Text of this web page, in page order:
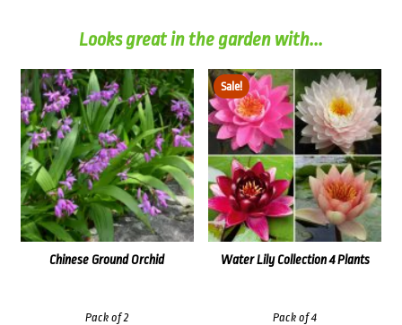
Looks great in the garden with...
Chinese Ground Orchid
Pack of 2
Sale!
Water Lily Collection 4 Plants
Pack of 4